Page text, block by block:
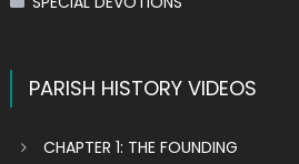
PARISH HISTORY VIDEOS
CHAPTER 1: THE FOUNDING